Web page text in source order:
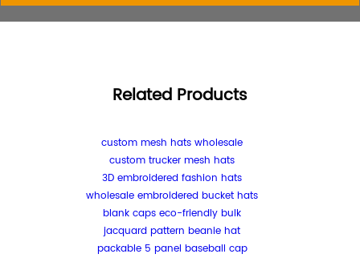
Related Products
custom mesh hats wholesale
custom trucker mesh hats
3D embroidered fashion hats
wholesale embroidered bucket hats
blank caps eco-friendly bulk
jacquard pattern beanie hat
packable 5 panel baseball cap